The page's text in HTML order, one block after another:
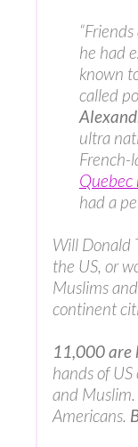
he had
known
called
ultra
French-
Quebec
had a
Will Donald
the US, or
Muslims
continent
11,000 are
hands of
and
Americans.